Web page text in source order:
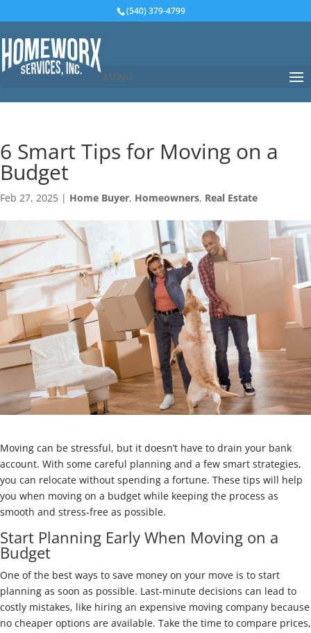
(540) 379-4799
MENU
6 Smart Tips for Moving on a
Budget
Feb 27, 2025 | Home Buyer, Homeowners, Real Estate
Moving can be stressful, but it doesn’t have to drain your bank
account. With some careful planning and a few smart strategies,
you can relocate without spending a fortune. These tips will help
you when moving on a budget while keeping the process as
smooth and stress-free as possible.
Start Planning Early When Moving on a
Budget
One of the best ways to save money on your move is to start
planning as soon as possible. Last-minute decisions can lead to
costly mistakes, like hiring an expensive moving company because
no cheaper options are available. Take the time to compare prices,